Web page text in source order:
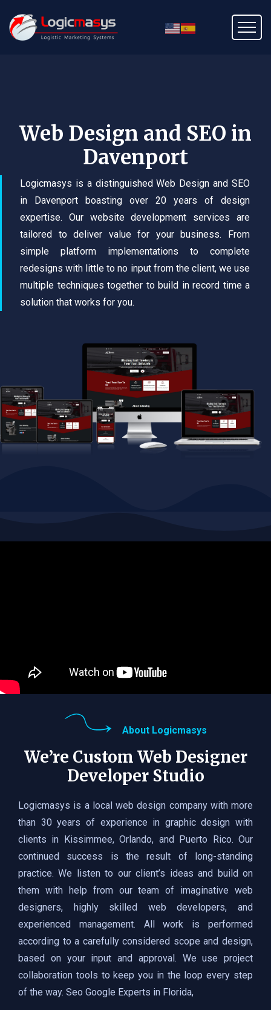
Web Design and SEO in
Davenport
Logicmasys is a distinguished Web Design and SEO
in Davenport boasting over 20 years of design
expertise. Our website development services are
tailored to deliver value for your business. From
simple platform implementations to complete
redesigns with little to no input from the client, we use
multiple techniques together to build in record time a
solution that works for you.
About Logicmasys
We’re Custom Web Designer
Developer Studio
Logicmasys is a local web design company with more
than 30 years of experience in graphic design with
clients in Kissimmee, Orlando, and Puerto Rico. Our
continued success is the result of long-standing
practice. We listen to our client’s ideas and build on
them with help from our team of imaginative web
designers, highly skilled web developers, and
experienced management. All work is performed
according to a carefully considered scope and design,
based on your input and approval. We use project
collaboration tools to keep you in the loop every step
of the way. Seo Google Experts in Florida,